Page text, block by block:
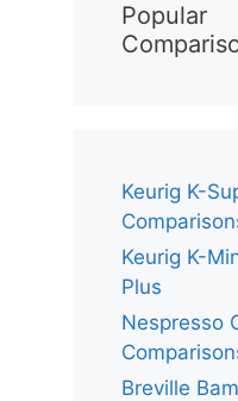
Popular
Keurig K-
Keurig K-
Plus
Nespresso
Breville